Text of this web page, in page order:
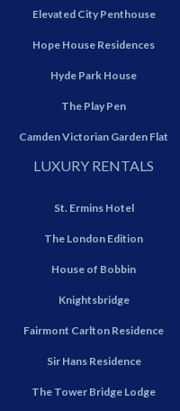
Elevated City Penthouse
Hope House Residences
Hyde Park House
The Play Pen
Camden Victorian Garden Flat
LUXURY RENTALS
St. Ermins Hotel
The London Edition
House of Bobbin
Knightsbridge
Fairmont Carlton Residence
Sir Hans Residence
The Tower Bridge Lodge